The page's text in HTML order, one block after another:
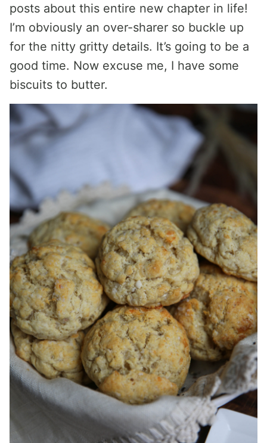
posts about this entire new chapter in life!
I’m obviously an over-sharer so buckle up
for the nitty gritty details. It’s going to be a
good time. Now excuse me, I have some
biscuits to butter.